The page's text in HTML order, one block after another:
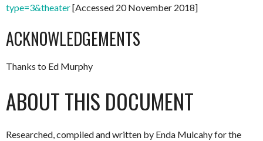
type=3&theater[Accessed 20 November 2018]
ACKNOWLEDGEMENTS
Thanks to Ed Murphy
ABOUT THIS DOCUMENT
Researched, compiled and written by Enda Mulcahy for the